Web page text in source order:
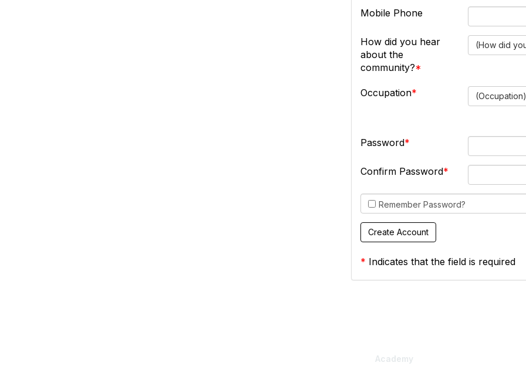
Mobile Phone
How did you hear
about the
community?
(How did
Occupation (Occupation)
Password
Confirm Password
Remember Password?
* Indicates that the field is required
Academy